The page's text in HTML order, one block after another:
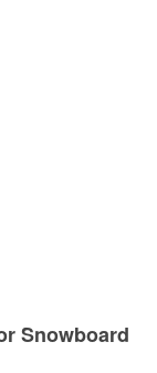
Snowboard